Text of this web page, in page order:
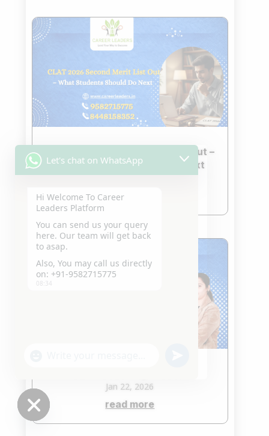
CLAT 2026 Second Merit List Out –
What Students Should Do Next
Jan 23, 2026
read more
Jan 22, 2026
read more
Hide
Let's chat on WhatsApp
Hi Welcome To Career
Leaders Platform
You can send us your query
here. Our team will get back
to asap.
Also, You may call us directly
on: +91-9582715775
08:34